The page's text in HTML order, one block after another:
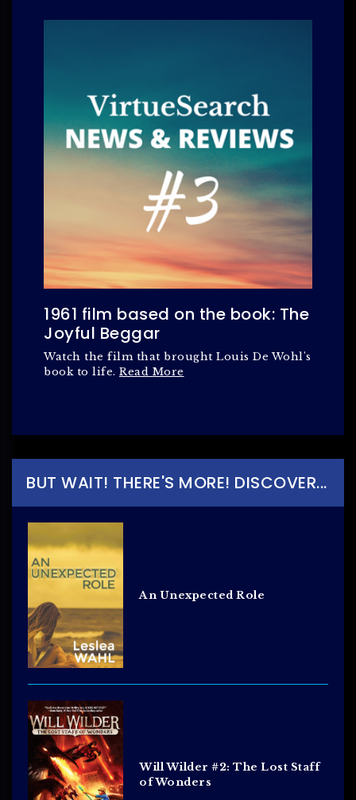
1961 film based on the book: The
Joyful Beggar
Watch the film that brought Louis De Wohl's
book to life. Read More
BUT WAIT! THERE'S MORE! DISCOVER...
An Unexpected Role
Will Wilder #2: The Lost Staff
of Wonders